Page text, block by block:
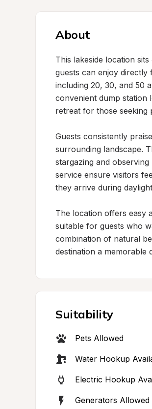
About
This lakeside location
guests can enjoy directly
including 20, 30, and 50
convenient dump station
retreat for those seeking
Guests consistently
surrounding landscape.
stargazing and
service ensure visitors
they arrive during
The location offers easy
suitable for guests who
combination of natural
destination a memorable
Suitability
Pets Allowed
Water Hookup
Electric Hookup
Generators Allowed